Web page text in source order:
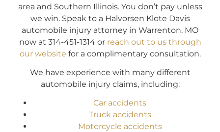
area and Southern Illinois. You don’t pay unless
we win. Speak to a Halvorsen Klote Davis
automobile injury attorney in Warrenton, MO
now at 314-451-1314 or reach out to us through
our website for a complimentary consultation.
We have experience with many different
automobile injury claims, including:
Car accidents
Truck accidents
Motorcycle accidents